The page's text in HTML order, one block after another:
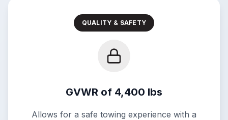
QUALITY & SAFETY
GVWR of 4,400 lbs
Allows for a safe towing experience with a